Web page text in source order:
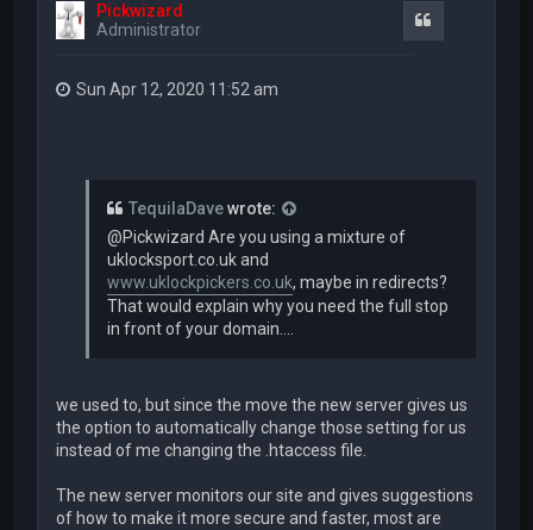
Pickwizard
Administrator
Sun Apr 12, 2020 11:52 am
TequilaDavewrote:
@Pickwizard Are you using a mixture of
uklocksport.co.uk and
www.uklockpickers.co.uk, maybe in redirects?
That would explain why you need the full stop
in front of your domain....
we used to, but since the move the new server gives us
the option to automatically change those setting for us
instead of me changing the .htaccess file.
The new server monitors our site and gives suggestions
of how to make it more secure and faster, most are